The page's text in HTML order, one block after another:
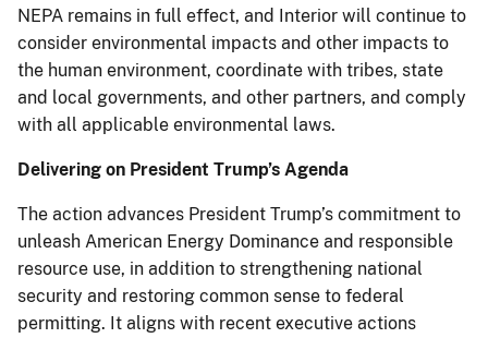
NEPA remains in full effect, and Interior will continue to
consider environmental impacts and other impacts to
the human environment, coordinate with tribes, state
and local governments, and other partners, and comply
with all applicable environmental laws.
Delivering on President Trump’s Agenda
The action advances President Trump’s commitment to
unleash American Energy Dominance and responsible
resource use, in addition to strengthening national
security and restoring common sense to federal
permitting. It aligns with recent executive actions